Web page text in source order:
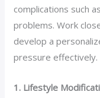
complications such
problems. Work
develop a
pressure effectively.
1. Lifestyle